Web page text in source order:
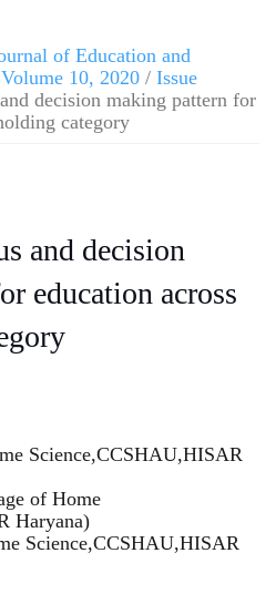
of Education and
Volume 10, 2020 / Issue
decision making pattern for
category
and decision
education across
Science,CCSHAU,HISAR
of Home
Haryana)
Science,CCSHAU,HISAR